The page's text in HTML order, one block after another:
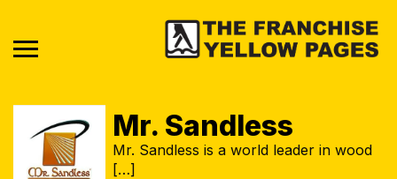
Mr. Sandless
Mr. Sandless is a world leader in wood
[…]